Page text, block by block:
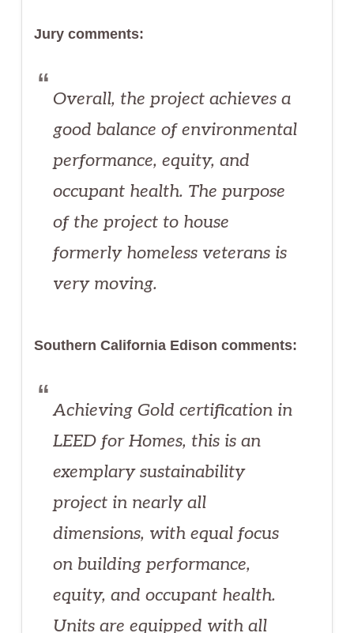
Jury comments:
Overall, the project achieves a
good balance of environmental
performance, equity, and
occupant health. The purpose
of the project to house
formerly homeless veterans is
very moving.
Southern California Edison comments:
Achieving Gold certification in
LEED for Homes, this is an
exemplary sustainability
project in nearly all
dimensions, with equal focus
on building performance,
equity, and occupant health.
Units are equipped with all